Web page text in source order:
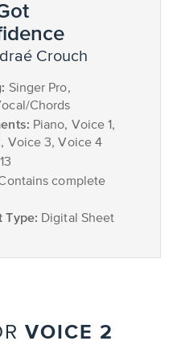
Crouch
Singer Pro,
Chords
Piano, Voice 1,
Voice 3, Voice 4
13
complete
Type: Digital Sheet
VOICE 2